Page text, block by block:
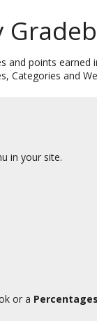
and points
Categories and
in your site.
or a